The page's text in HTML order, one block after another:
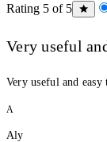
Rating 5 of 5
Very useful
Very useful and
A
Aly